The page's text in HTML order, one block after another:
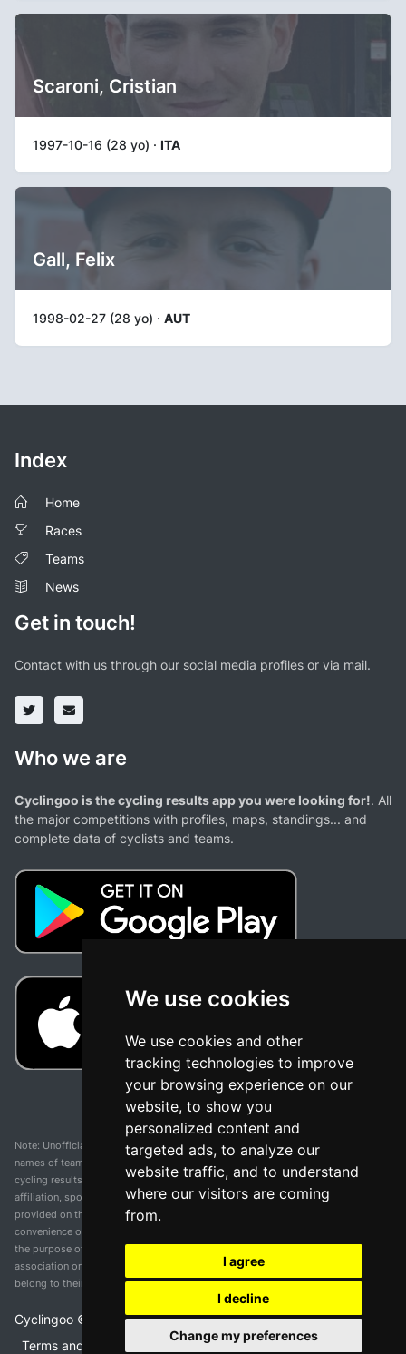
We use cookies
We use cookies and other
tracking technologies to improve
your browsing experience on our
website, to show you
personalized content and
targeted ads, to analyze our
website traffic, and to understand
where our visitors are coming
from.
I agree
I decline
Change my preferences
Scaroni, Cristian
1997-10-16 (28 yo) · ITA
Gall, Felix
1998-02-27 (28 yo) · AUT
Index
Home
Races
Teams
News
Get in touch!
Contact with us through our social media profiles or via mail.
Who we are
Cyclingoo is the cycling results app you were looking for!. All
the major competitions with profiles, maps, standings... and
complete data of cyclists and teams.
Note: Unofficial app and web and not related with any race or organization. The
names of teams, competitions, trademarks, and logos mentioned on this
cycling results page are the property of their respective owners. We have no
affiliation, sponsorship, or ownership over these trademarks. All information
provided on this page is solely for informational purposes and for the
convenience of our users. Any use of names, trademarks, or logos is solely for
the purpose of identifying teams and competitions and does not imply
association or endorsement. All rights to the trademarks mentioned herein
belong to their rightful owners.
Cyclingoo © v 5.0
Terms and conditions of the service • Privacy policy